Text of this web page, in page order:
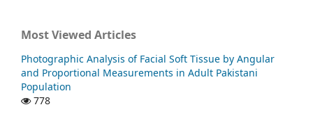
Most Viewed Articles
Photographic Analysis of Facial Soft Tissue by Angular
and Proportional Measurements in Adult Pakistani
Population
778